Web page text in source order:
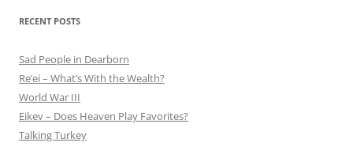
RECENT POSTS
Sad People in Dearborn
Re’ei – What’s With the Wealth?
World War III
Eikev – Does Heaven Play Favorites?
Talking Turkey